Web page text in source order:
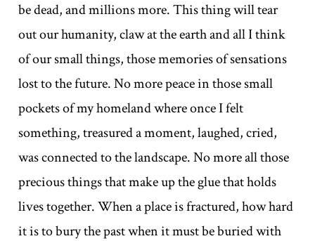
be dead, and millions more. This thing will tear
out our humanity, claw at the earth and all I think
of our small things, those memories of sensations
lost to the future. No more peace in those small
pockets of my homeland where once I felt
something, treasured a moment, laughed, cried,
was connected to the landscape. No more all those
precious things that make up the glue that holds
lives together. When a place is fractured, how hard
it is to bury the past when it must be buried with